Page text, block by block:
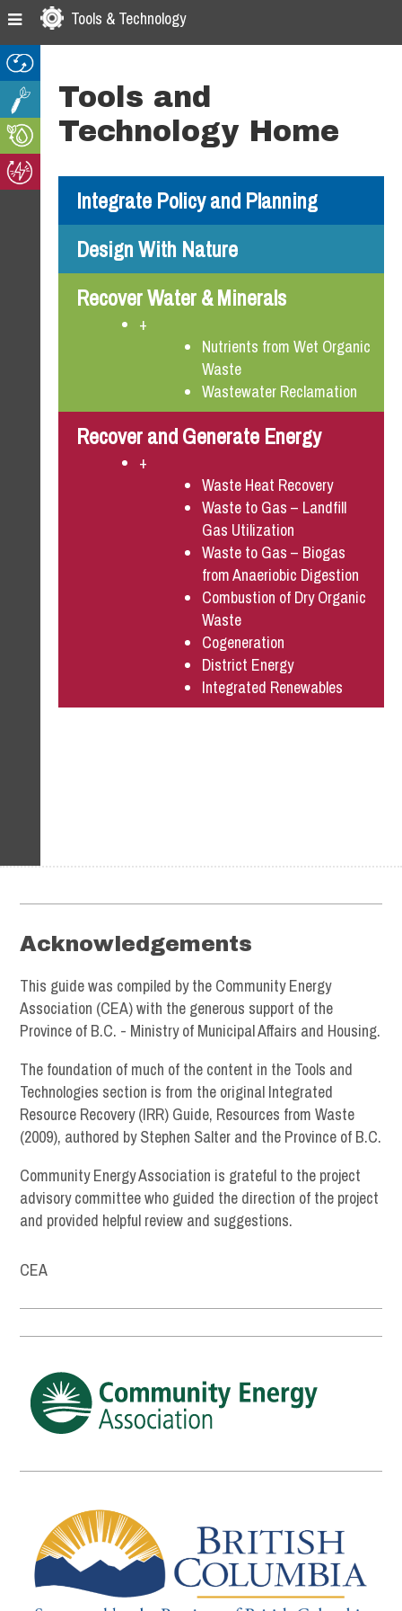
Skip
to
navigation
Skip
to
content
Skip
to
Tools & Technology
Tools and
Technology Home
Integrate Policy and Planning
Design With Nature
Recover Water & Minerals
+
Nutrients from Wet Organic
Waste
Wastewater Reclamation
Recover and Generate Energy
+
Waste Heat Recovery
Waste to Gas – Landfill
Gas Utilization
Waste to Gas – Biogas
from Anaeriobic Digestion
Combustion of Dry Organic
Waste
Cogeneration
District Energy
Integrated Renewables
Acknowledgements
This guide was compiled by the Community Energy
Association (CEA) with the generous support of the
Province of B.C. - Ministry of Municipal Affairs and Housing.
The foundation of much of the content in the Tools and
Technologies section is from the original Integrated
Resource Recovery (IRR) Guide, Resources from Waste
(2009), authored by Stephen Salter and the Province of B.C.
Community Energy Association is grateful to the project
advisory committee who guided the direction of the project
and provided helpful review and suggestions.
CEA